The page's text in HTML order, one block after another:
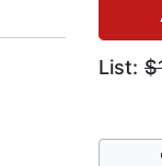
List: